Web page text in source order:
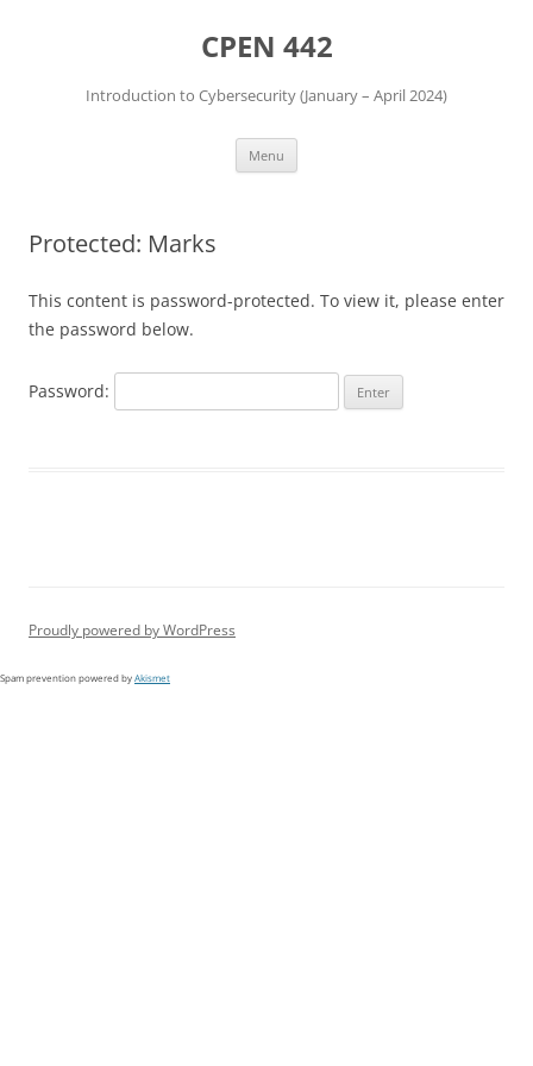
CPEN 442
Introduction to Cybersecurity (January – April 2024)
Menu
Protected: Marks
This content is password-protected. To view it, please enter
the password below.
Password:
Proudly powered by WordPress
Spam prevention powered byAkismet